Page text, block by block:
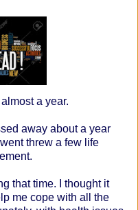
a year.
away about a year
threw a few life
that time. I thought it
me cope with all the